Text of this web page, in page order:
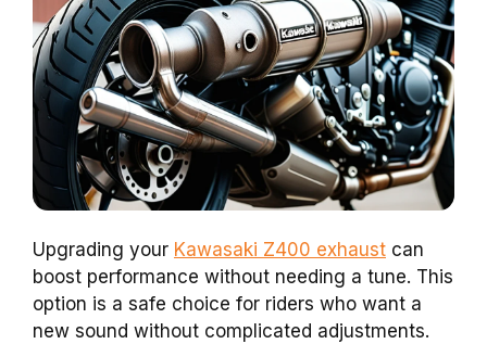
Upgrading your Kawasaki Z400 exhaust can
boost performance without needing a tune. This
option is a safe choice for riders who want a
new sound without complicated adjustments.